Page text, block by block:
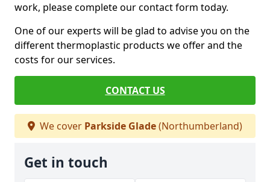
work, please complete our contact form today.
One of our experts will be glad to advise you on the
different thermoplastic products we offer and the
costs for our services.
CONTACT US
We cover Parkside Glade(Northumberland)
Get in touch